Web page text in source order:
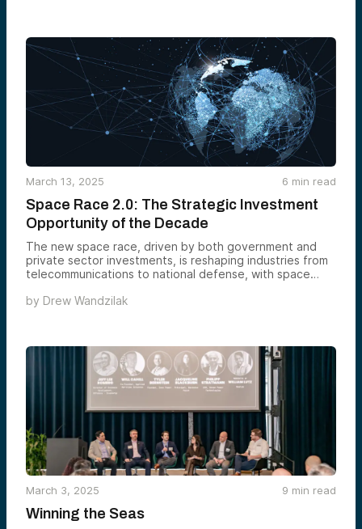
March 13, 2025 6 min read
Space Race 2.0: The Strategic Investment
Opportunity of the Decade
The new space race, driven by both government and
private sector investments, is reshaping industries from
telecommunications to national defense, with space
focus include satellite constellations, GPS superiority,
SpaceX, HawkEye 360, and Varda Space push the
boundaries of space technology, investors see vast
potential for growth in a rapidly expanding space
by Drew Wandzilak
March 3, 2025 9 min read
Winning the Seas